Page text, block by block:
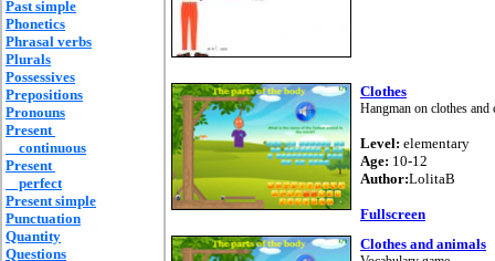
Past simple
Phonetics
Phrasal verbs
Plurals
Possessives
Prepositions
Pronouns
Present
continuous
Present
perfect
Present simple
Punctuation
Quantity
Questions
Clothes
Hangman on clothes and
Level: elementary
Age: 10-12
Author:LolitaB
Fullscreen
Clothes and animals